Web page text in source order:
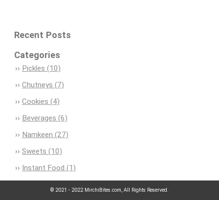
Recent Posts
Categories
Pickles (10)
Chutneys (7)
Cookies (4)
Beverages (6)
Namkeen (27)
Sweets (10)
Instant Food (1)
© 2021 - 2022 MirchiBites.com, All Rights Reserved.